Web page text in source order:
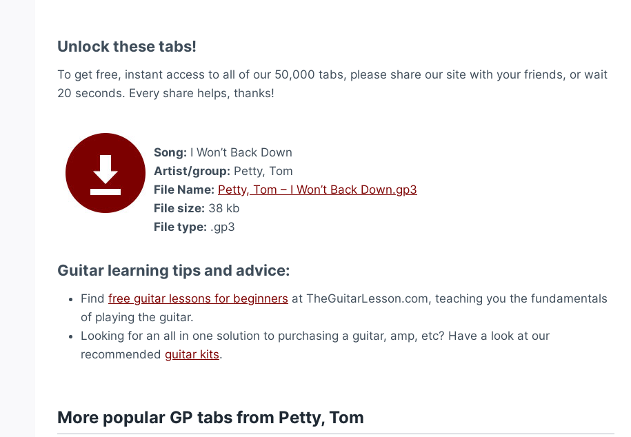
Unlock these tabs!
To get free, instant access to all of our 50,000 tabs, please share our site with your friends, or wait
20 seconds. Every share helps, thanks!
Song: I Won’t Back Down
Artist/group: Petty, Tom
File Name: Petty, Tom – I Won’t Back Down.gp3
File size: 38 kb
File type: .gp3
Guitar learning tips and advice:
Find free guitar lessons for beginners at TheGuitarLesson.com, teaching you the fundamentals
of playing the guitar.
Looking for an all in one solution to purchasing a guitar, amp, etc? Have a look at our
recommended guitar kits.
More popular GP tabs from Petty, Tom